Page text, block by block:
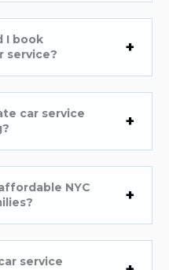
I book
service?
car service
NYC
service